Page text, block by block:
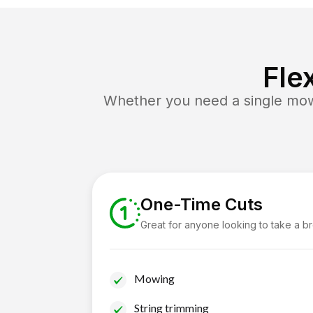
Whether you need a single
One-Time Cuts
Great for anyone looking to take a
Mowing
String trimming